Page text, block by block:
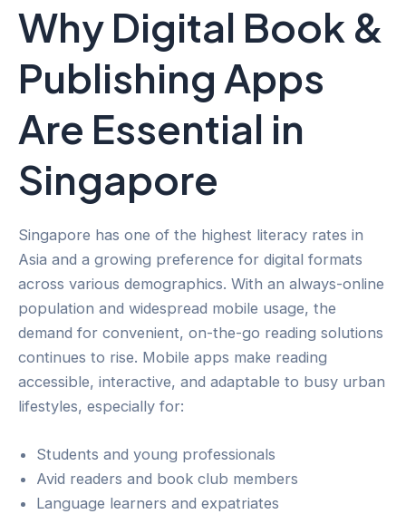
Why Digital Book &
Publishing Apps
Are Essential in
Singapore
Singapore has one of the highest literacy rates in
Asia and a growing preference for digital formats
across various demographics. With an always-online
population and widespread mobile usage, the
demand for convenient, on-the-go reading solutions
continues to rise. Mobile apps make reading
accessible, interactive, and adaptable to busy urban
lifestyles, especially for:
Students and young professionals
Avid readers and book club members
Language learners and expatriates